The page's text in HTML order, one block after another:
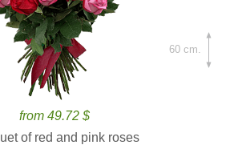
from 49.72 $
of red and pink roses
60 cm.